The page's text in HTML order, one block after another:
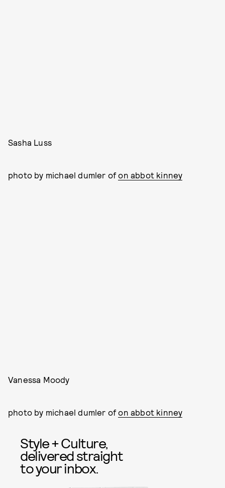
Sasha Luss
photo by michael dumler ofon abbot kinney
Vanessa Moody
photo by michael dumler ofon abbot kinney
Style + Culture,
delivered straight
to your inbox.